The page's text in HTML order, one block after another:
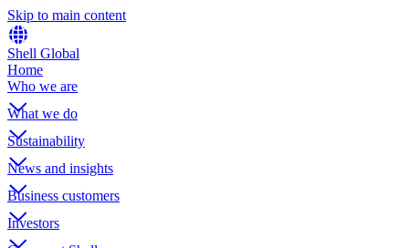
Skip to main content
Shell Global
Home
Who we are
What we do
Sustainability
News and insights
Business customers
Investors